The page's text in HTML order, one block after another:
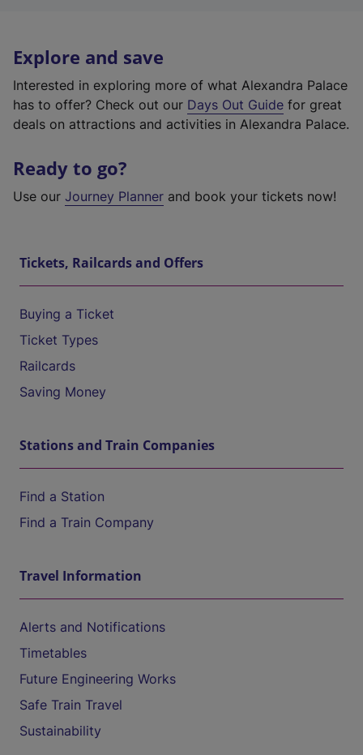
Explore and save
Interested in exploring more of what Alexandra Palace
has to offer? Check out our Days Out Guide for great
deals on attractions and activities in Alexandra Palace.
Ready to go?
Use our Journey Planner and book your tickets now!
Tickets, Railcards and Offers
Buying a Ticket
Ticket Types
Railcards
Saving Money
Stations and Train Companies
Find a Station
Find a Train Company
Travel Information
Alerts and Notifications
Timetables
Future Engineering Works
Safe Train Travel
Sustainability